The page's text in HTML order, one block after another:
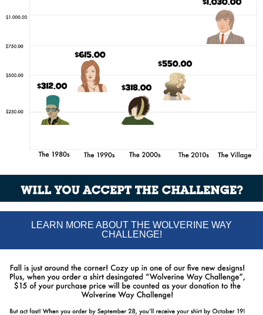
LEARN MORE ABOUT THE WOLVERINE WAY
CHALLENGE!